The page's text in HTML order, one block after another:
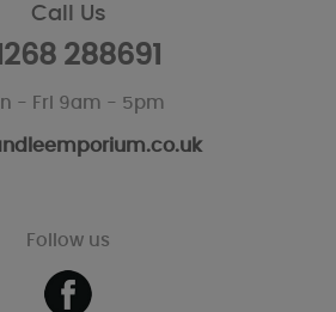
Call Us
288691
- Fri 9am - 5pm
Follow us